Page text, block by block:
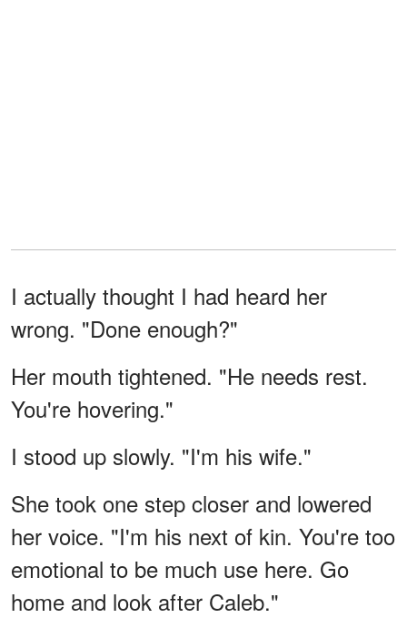
I actually thought I had heard her
wrong. "Done enough?"
Her mouth tightened. "He needs rest.
You're hovering."
I stood up slowly. "I'm his wife."
She took one step closer and lowered
her voice. "I'm his next of kin. You're too
emotional to be much use here. Go
home and look after Caleb."